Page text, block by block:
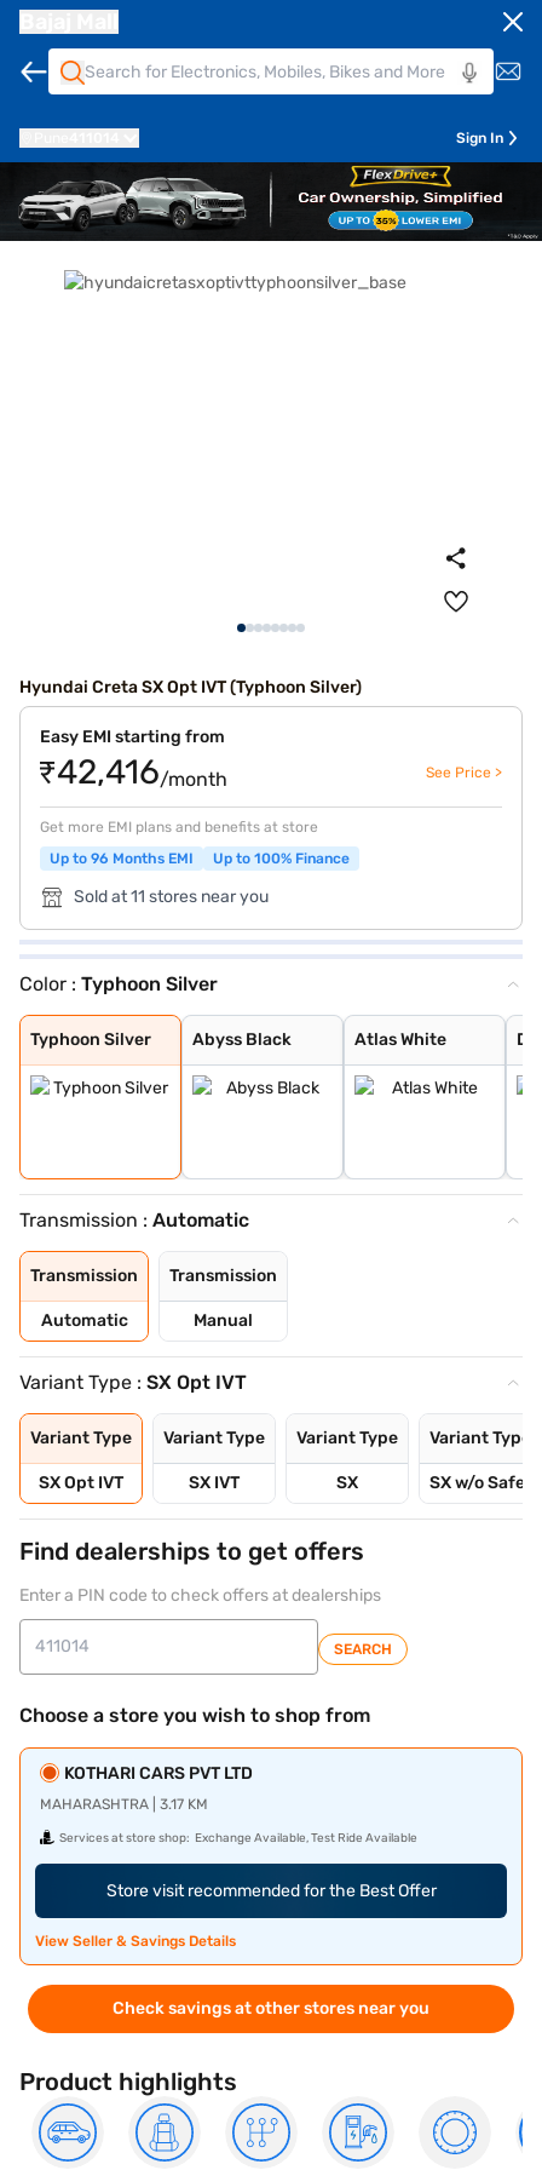
Sign In
Hyundai Creta SX Opt IVT (Typhoon Silver)
Easy EMI starting from
₹42,416/month See Price >
Get more EMI plans and benefits at store
Up to 96 Months EMI
Up to 100% Finance
Sold at 11 stores near you
Color : Typhoon Silver
Typhoon Silver
Typhoon Silver
Abyss Black
Abyss Black
Atlas White
Atlas White
Denim Blue
Atlas White wit
Titan Grey
Knight Black
Ranger Khaki
Fiery Red
Abyss Black Pea
Robust Emerald
Atlas White, Ab
Atlas White Wit
Titan Grey Matt
Starry Night
Black Matte
Transmission : Automatic
Transmission
Automatic
Transmission
Manual
Variant Type : SX Opt IVT
Variant Type
SX Opt IVT
Variant Type
SX IVT
Variant Type
SX
Variant Type
SX w/o Safety
Find dealerships to get offers
Enter a PIN code to check offers at dealerships
SEARCH
Choose a store you wish to shop from
KOTHARI CARS PVT LTD
MAHARASHTRA | 3.17 KM
Services at store shop: Exchange Available, Test Ride Available
Store visit recommended for the Best Offer
View Seller & Savings Details
Check savings at other stores near you
Product highlights